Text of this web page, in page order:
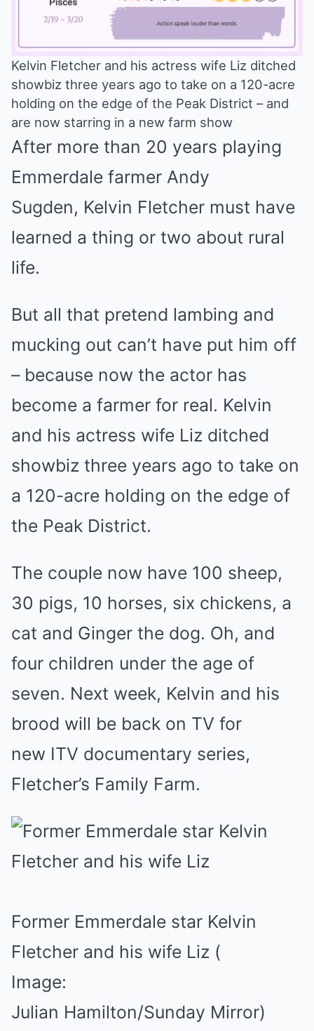
Kelvin Fletcher and his actress wife Liz ditched
showbiz three years ago to take on a 120-acre
holding on the edge of the Peak District – and
are now starring in a new farm show
After more than 20 years playing
Emmerdale farmer Andy
Sugden, Kelvin Fletcher must have
learned a thing or two about rural
life.
But all that pretend lambing and
mucking out can’t have put him off
– because now the actor has
become a farmer for real. Kelvin
and his actress wife Liz ditched
showbiz three years ago to take on
a 120-acre holding on the edge of
the Peak District.
The couple now have 100 sheep,
30 pigs, 10 horses, six chickens, a
cat and Ginger the dog. Oh, and
four children under the age of
seven. Next week, Kelvin and his
brood will be back on TV for
new ITV documentary series,
Fletcher’s Family Farm.
Former Emmerdale star Kelvin
Fletcher and his wife Liz (
Image:
Julian Hamilton/Sunday Mirror)